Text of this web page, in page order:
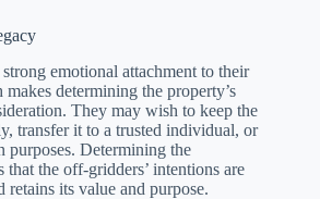
emotional attachment to their
determining the property’s
They may wish to keep the
transfer it to a trusted individual, or
purposes. Determining the
that the off-gridders’ intentions are
retains its value and purpose.